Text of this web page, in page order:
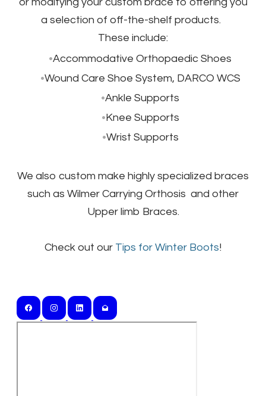
a selection of off-the-shelf products.
​These include:
Accommodative Orthopaedic Shoes
Wound Care Shoe System, DARCO WCS
Ankle Supports
Knee Supports
Wrist Supports
We also custom make highly specialized braces
such as Wilmer Carrying Orthosis and other
Upper limb Braces.
Check out our Tips for Winter Boots!